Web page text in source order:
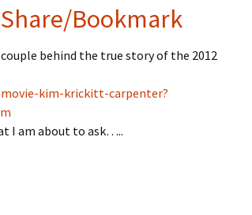
Pi
Share/Bookmark
behind the true story of the 2012
kim-krickitt-carpenter?
I am about to ask…..